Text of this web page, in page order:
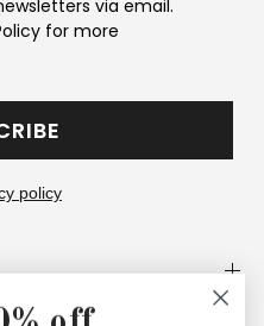
via email.
for more
policy